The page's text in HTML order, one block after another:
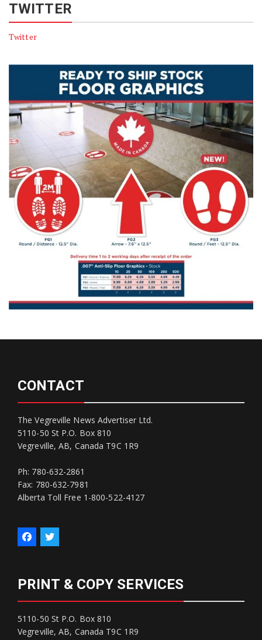
TWITTER
Twitter
CONTACT
The Vegreville News Advertiser Ltd.
5110-50 St P.O. Box 810
Vegreville, AB, Canada T9C 1R9
Ph: 780-632-2861
Fax: 780-632-7981
Alberta Toll Free 1-800-522-4127
PRINT & COPY SERVICES
5110-50 St P.O. Box 810
Vegreville, AB, Canada T9C 1R9